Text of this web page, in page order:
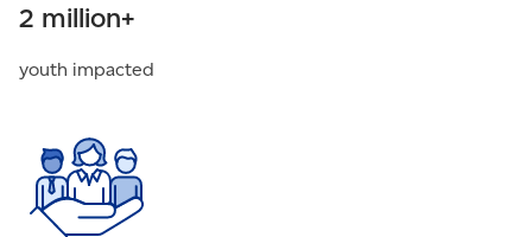
2 million+
youth impacted